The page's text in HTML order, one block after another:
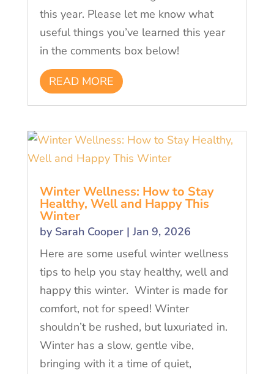
this year. Please let me know what
useful things you’ve learned this year
in the comments box below!
READ MORE
Winter Wellness: How to Stay
Healthy, Well and Happy This
Winter
by Sarah Cooper| Jan 9, 2026
Here are some useful winter wellness
tips to help you stay healthy, well and
happy this winter. Winter is made for
comfort, not for speed! Winter
shouldn’t be rushed, but luxuriated in.
Winter has a slow, gentle vibe,
bringing with it a time of quiet,